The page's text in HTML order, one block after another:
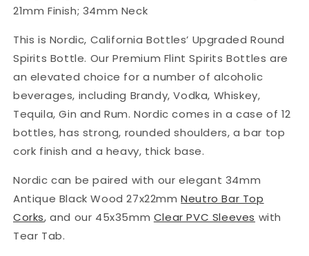
21mm Finish; 34mm Neck
This is Nordic, California Bottles’ Upgraded Round
Spirits Bottle. Our Premium Flint Spirits Bottles are
an elevated choice for a number of alcoholic
beverages, including Brandy, Vodka, Whiskey,
Tequila, Gin and Rum. Nordic comes in a case of 12
bottles, has strong, rounded shoulders, a bar top
cork finish and a heavy, thick base.
Nordiccan be paired with our elegant 34mm
Antique Black Wood 27x22mmNeutro Bar Top
Corks, and our 45x35mm Clear PVC Sleeves with
Tear Tab.